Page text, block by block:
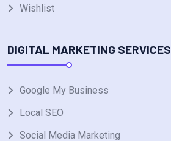
Wishlist
DIGITAL MARKETING SERVICES
Google My Business
Local SEO
Social Media Marketing